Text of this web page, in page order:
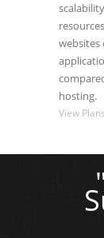
websites
hosting.
View Plans